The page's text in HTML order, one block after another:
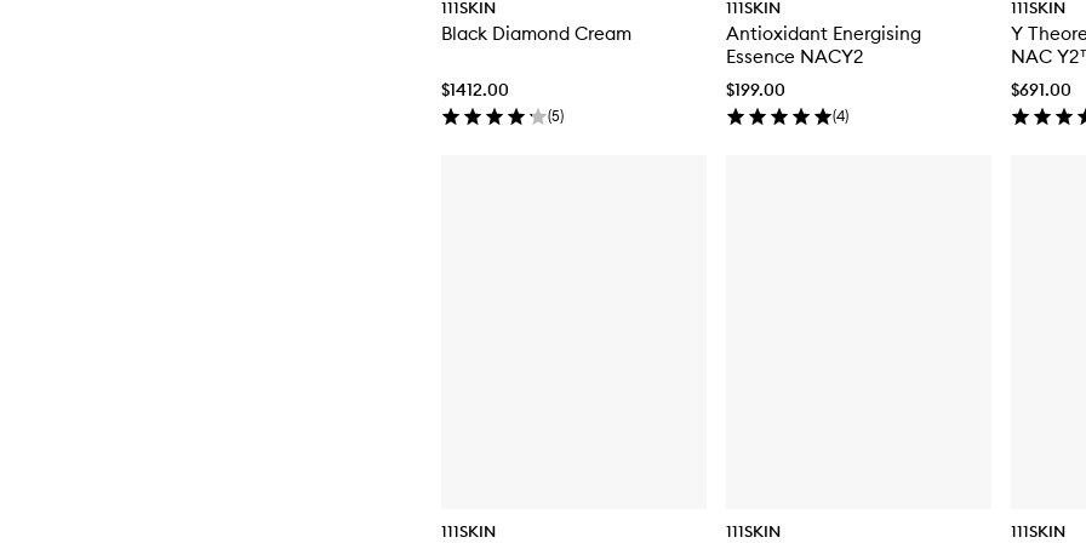
111SKIN
Black Diamond Cream
$1412.00
(5)
111SKIN
Antioxidant Energising
Essence NACY2
$199.00
(4)
111SKIN
Y
NAC
$691.00
111SKIN 111SKIN 111SKIN